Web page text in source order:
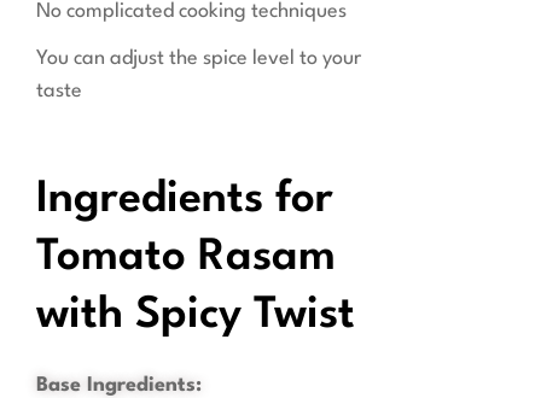
No complicated cooking techniques
You can adjust the spice level to your
taste
Ingredients for
Tomato Rasam
with Spicy Twist
Base Ingredients: